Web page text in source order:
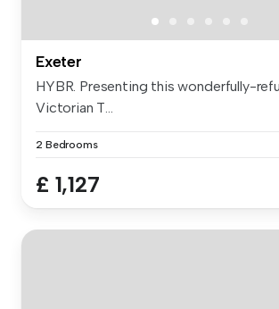
Exeter
HYBR. Presenting this wonderfully-
Victorian T...
2 Bedrooms
£ 1,127